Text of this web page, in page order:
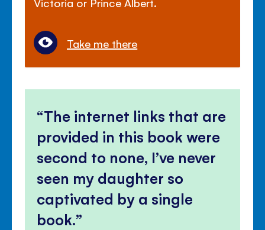
Take me there
The internet links that are
provided in this book were
second to none, I’ve never
seen my daughter so
captivated by a single
book.